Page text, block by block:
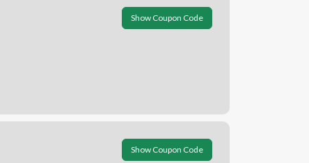
Show Coupon Code
Show Coupon Code